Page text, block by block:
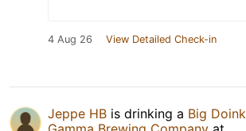
4 Aug 26 View Detailed Check-in
Jeppe HB is drinking a Big Doink